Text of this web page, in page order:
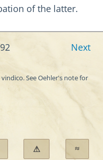
of the latter.
Next
See Oehler's note for
⚠ ≈